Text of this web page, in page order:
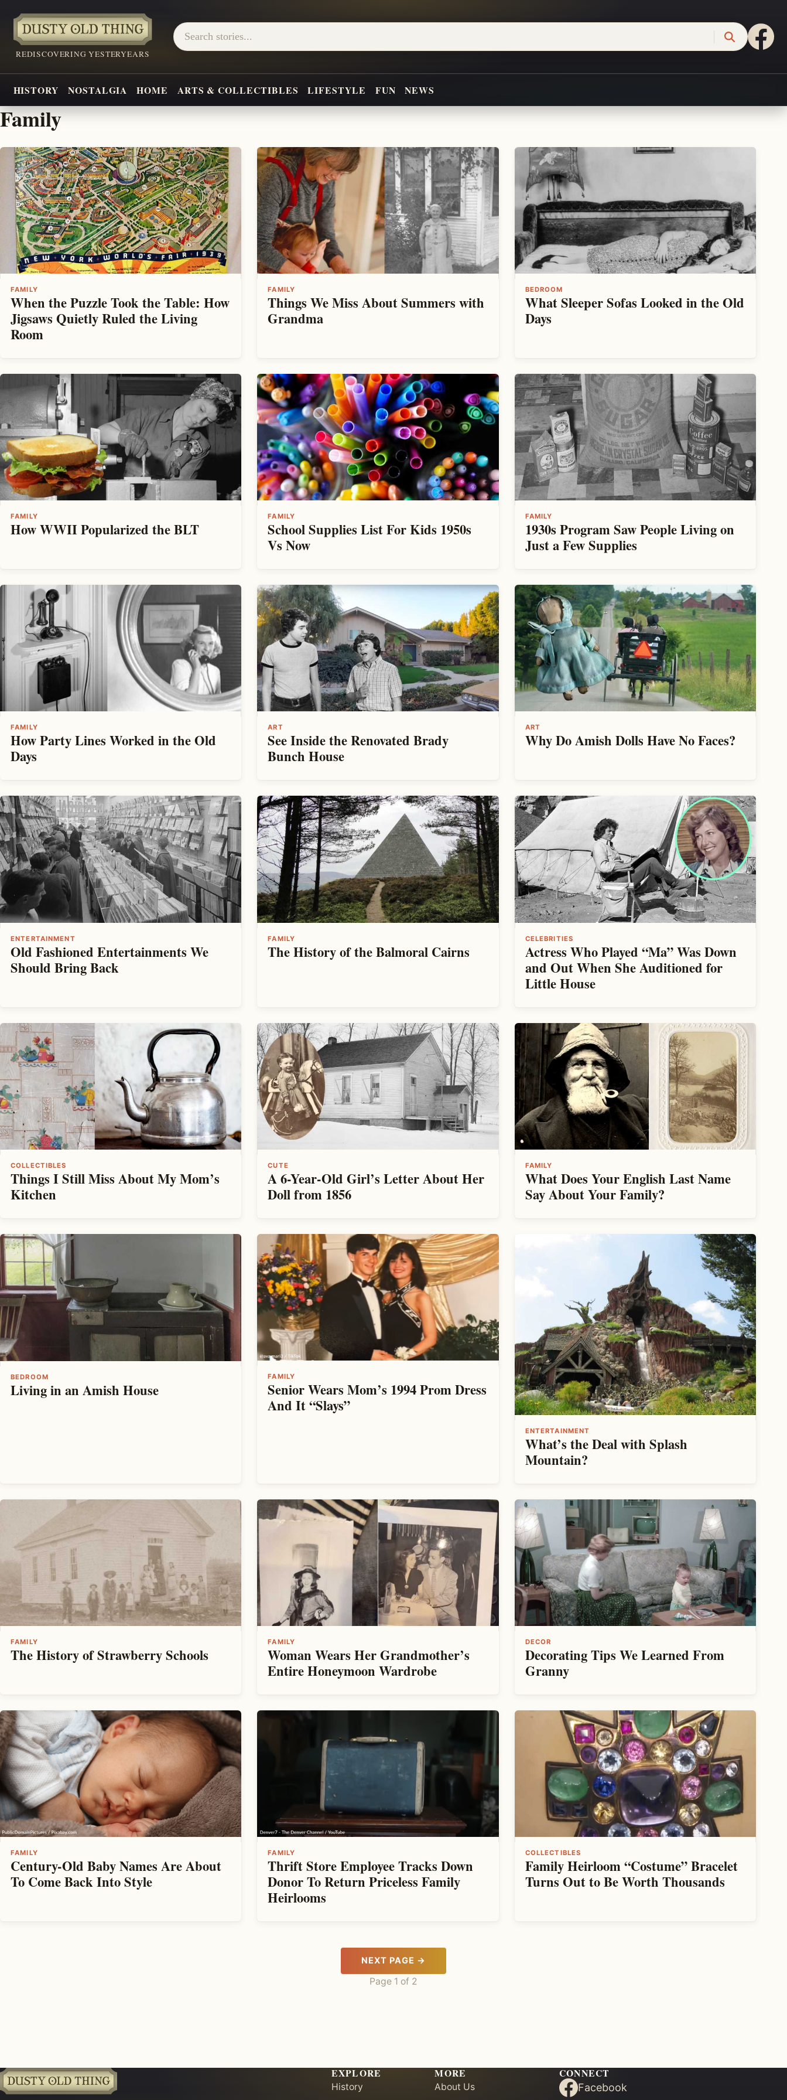
REDISCOVERING YESTERYEARS
HISTORY NOSTALGIA HOME ARTS & COLLECTIBLES LIFESTYLE FUN NEWS
Family
FAMILY
When the Puzzle Took the Table: How
Jigsaws Quietly Ruled the Living
Room
FAMILY
Things We Miss About Summers with
Grandma
BEDROOM
What Sleeper Sofas Looked in the Old
Days
FAMILY
How WWII Popularized the BLT
FAMILY
School Supplies List For Kids 1950s
Vs Now
FAMILY
1930s Program Saw People Living on
Just a Few Supplies
FAMILY
How Party Lines Worked in the Old
Days
ART
See Inside the Renovated Brady
Bunch House
ART
Why Do Amish Dolls Have No Faces?
ENTERTAINMENT
Old Fashioned Entertainments We
Should Bring Back
FAMILY
The History of the Balmoral Cairns
CELEBRITIES
Actress Who Played “Ma” Was Down
and Out When She Auditioned for
Little House
COLLECTIBLES
Things I Still Miss About My Mom’s
Kitchen
CUTE
A 6-Year-Old Girl’s Letter About Her
Doll from 1856
FAMILY
What Does Your English Last Name
Say About Your Family?
BEDROOM
Living in an Amish House
FAMILY
Senior Wears Mom’s 1994 Prom Dress
And It “Slays”
ENTERTAINMENT
What’s the Deal with Splash
Mountain?
FAMILY
The History of Strawberry Schools
FAMILY
Woman Wears Her Grandmother’s
Entire Honeymoon Wardrobe
DECOR
Decorating Tips We Learned From
Granny
FAMILY
Century-Old Baby Names Are About
To Come Back Into Style
FAMILY
Thrift Store Employee Tracks Down
Donor To Return Priceless Family
Heirlooms
COLLECTIBLES
Family Heirloom “Costume” Bracelet
Turns Out to Be Worth Thousands
NEXT PAGE →
Page 1 of 2
EXPLORE
History
MORE
About Us
CONNECT
Facebook